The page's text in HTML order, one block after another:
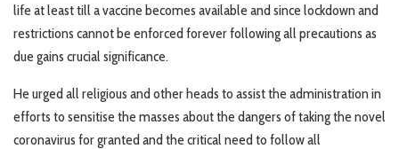
life at least till a vaccine becomes available and since lockdown and
restrictions cannot be enforced forever following all precautions as
due gains crucial significance.
He urged all religious and other heads to assist the administration in
efforts to sensitise the masses about the dangers of taking the novel
coronavirus for granted and the critical need to follow all